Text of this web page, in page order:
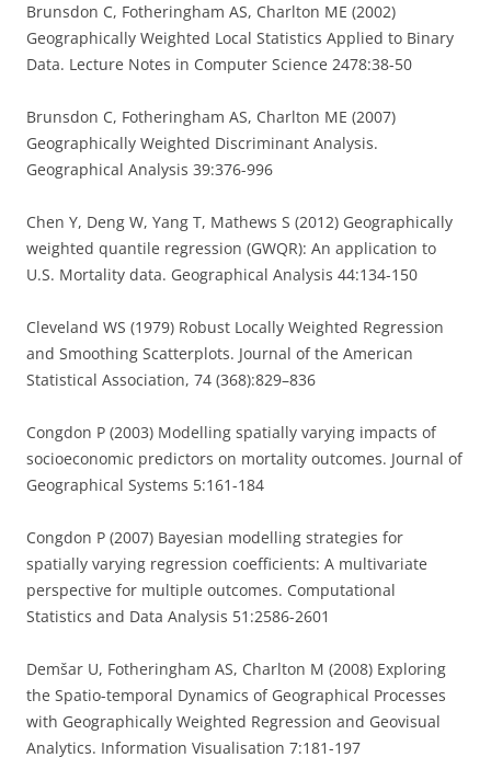
Brunsdon C, Fotheringham AS, Charlton ME (2002)
Geographically Weighted Local Statistics Applied to Binary
Data. Lecture Notes in Computer Science 2478:38-50
Brunsdon C, Fotheringham AS, Charlton ME (2007)
Geographically Weighted Discriminant Analysis.
Geographical Analysis 39:376-996
Chen Y, Deng W, Yang T, Mathews S (2012) Geographically
weighted quantile regression (GWQR): An application to
U.S. Mortality data. Geographical Analysis 44:134-150
Cleveland WS (1979) Robust Locally Weighted Regression
and Smoothing Scatterplots. Journal of the American
Statistical Association, 74 (368):829–836
Congdon P (2003) Modelling spatially varying impacts of
socioeconomic predictors on mortality outcomes. Journal of
Geographical Systems 5:161-184
Congdon P (2007) Bayesian modelling strategies for
spatially varying regression coefficients: A multivariate
perspective for multiple outcomes. Computational
Statistics and Data Analysis 51:2586-2601
Demšar U, Fotheringham AS, Charlton M (2008) Exploring
the Spatio-temporal Dynamics of Geographical Processes
with Geographically Weighted Regression and Geovisual
Analytics. Information Visualisation 7:181-197